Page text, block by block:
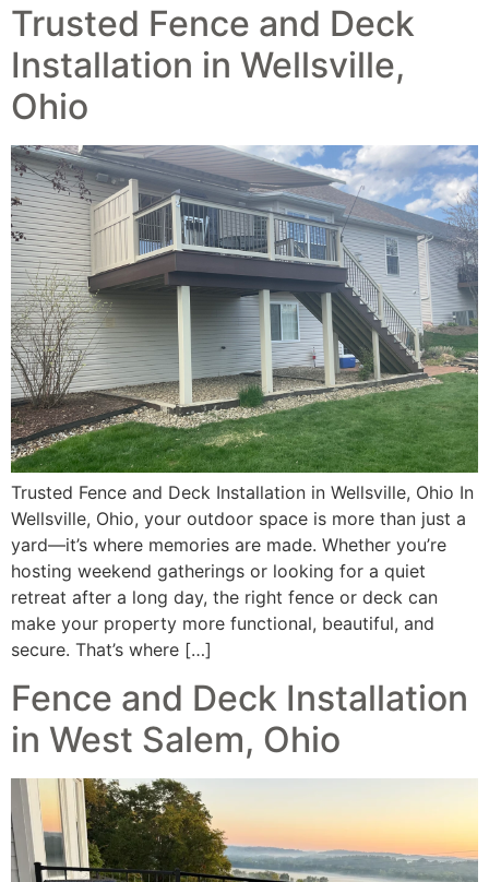
Trusted Fence and Deck
Installation in Wellsville,
Ohio
Trusted Fence and Deck Installation in Wellsville, Ohio In
Wellsville, Ohio, your outdoor space is more than just a
yard—it’s where memories are made. Whether you’re
hosting weekend gatherings or looking for a quiet
retreat after a long day, the right fence or deck can
make your property more functional, beautiful, and
secure. That’s where […]
Fence and Deck Installation
in West Salem, Ohio